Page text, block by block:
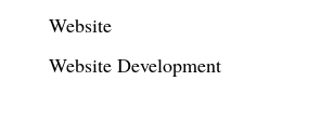
Website
Website Development